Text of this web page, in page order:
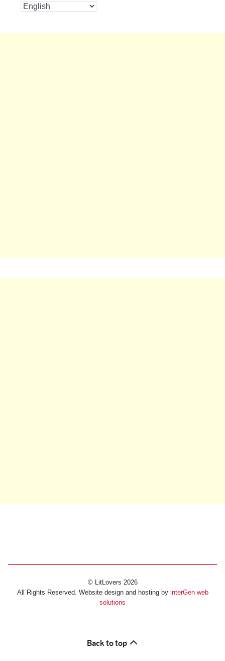
© LitLovers 2026
All Rights Reserved. Website design and hosting by interGen web
solutions
Back to top